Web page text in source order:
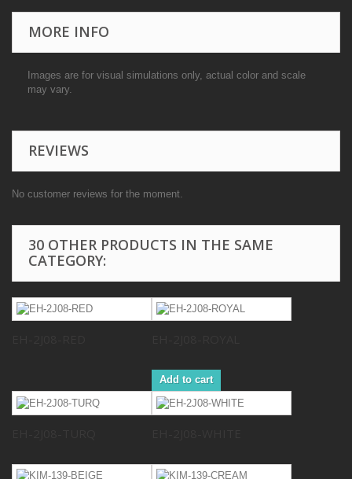
MORE INFO
Images are for visual simulations only, actual color and scale
may vary.
REVIEWS
No customer reviews for the moment.
30 OTHER PRODUCTS IN THE SAME
CATEGORY:
Add to cart